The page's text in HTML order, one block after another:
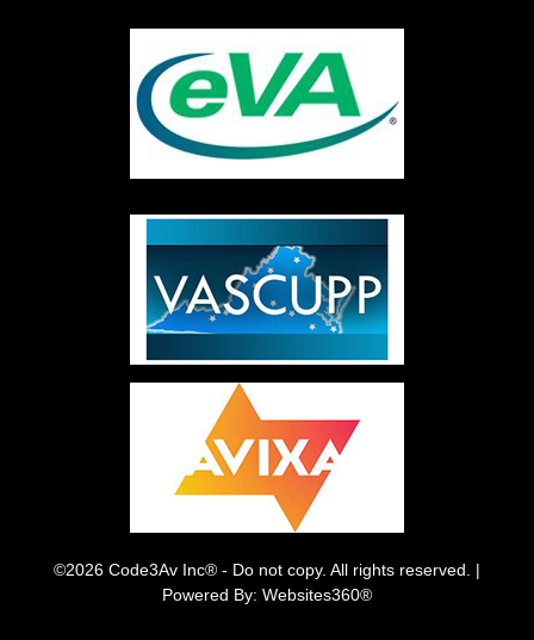
©2026 Code3Av Inc® - Do not copy. All rights reserved. |
Powered By: Websites360®